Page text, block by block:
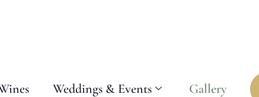
Weddings & Events Gallery